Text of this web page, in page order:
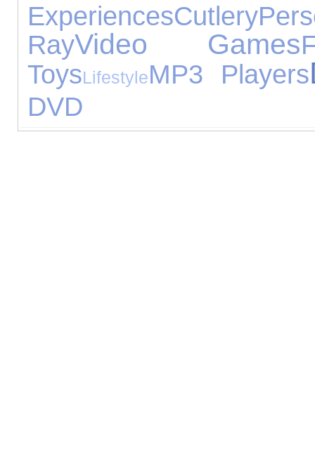
ExperiencesCutlery
RayVideo Games
ToysLifestyleMP3 Players
DVD